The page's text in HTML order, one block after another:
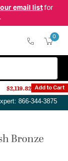
email listfor
0
& Returns|
866-344-3875
Bronze
$2,119.82 Add to Cart